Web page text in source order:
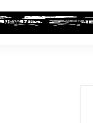
NEW MUSIC